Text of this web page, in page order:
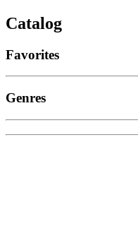
Catalog
Favorites
Genres